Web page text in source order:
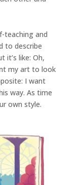
teaching and
to describe
it’s like: Oh,
my art to look
I want
way. As time
own style.